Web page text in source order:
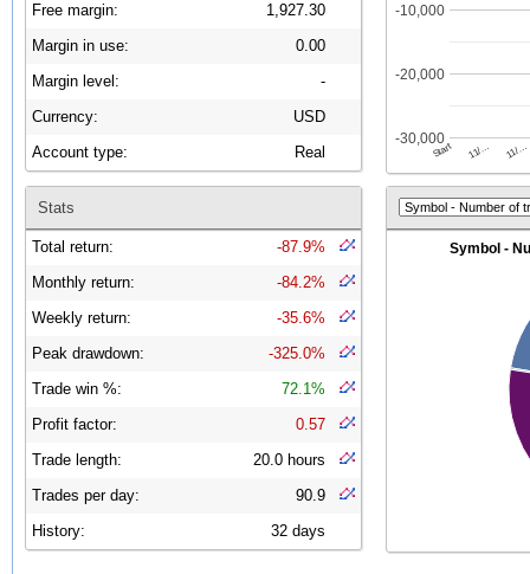
Free margin:
1,927.30
Margin in use:
0.00
Margin level:
-
Currency:
USD
Account type:
Real
Stats
Total return:
-87.9%
Monthly return:
-84.2%
Weekly return:
-35.6%
Peak drawdown:
-325.0%
Trade win %:
72.1%
Profit factor:
0.57
Trade length:
20.0 hours
Trades per day:
90.9
History:
32 days